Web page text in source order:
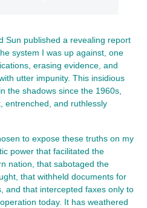
Sun published a revealing report
system I was up against, one
erasing evidence, and
utter impunity. This insidious
the shadows since the 1960s,
entrenched, and ruthlessly
to expose these truths on my
power that facilitated the
nation, that sabotaged the
that withheld documents for
and that intercepted faxes only to
today. It has weathered